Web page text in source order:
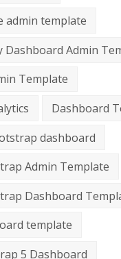
admin template
Dashboard Admin
Template
Dashboard
dashboard
Admin Template
Dashboard
template
5 Dashboard